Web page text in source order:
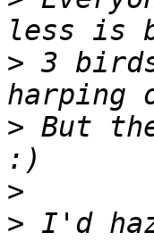
> 3
> But
>
> I'd